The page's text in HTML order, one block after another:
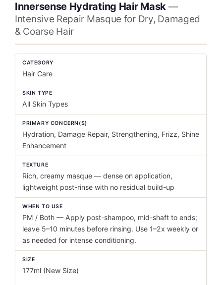
Innersense Hydrating Hair Mask —
Intensive Repair Masque for Dry, Damaged
& Coarse Hair
CATEGORY
Hair Care
SKIN TYPE
All Skin Types
PRIMARY CONCERN(S)
Hydration, Damage Repair, Strengthening, Frizz, Shine
Enhancement
TEXTURE
Rich, creamy masque — dense on application,
lightweight post-rinse with no residual build-up
WHEN TO USE
PM / Both — Apply post-shampoo, mid-shaft to ends;
leave 5–10 minutes before rinsing. Use 1–2x weekly or
as needed for intense conditioning.
SIZE
177ml (New Size)